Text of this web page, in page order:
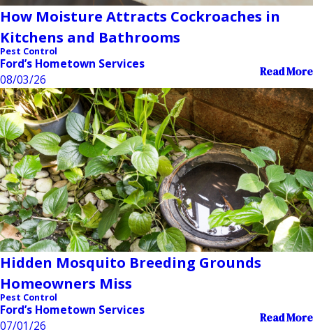
How Moisture Attracts Cockroaches in
Kitchens and Bathrooms
Pest Control
Ford’s Hometown Services
08/03/26
Read More
Hidden Mosquito Breeding Grounds
Homeowners Miss
Pest Control
Ford’s Hometown Services
07/01/26
Read More